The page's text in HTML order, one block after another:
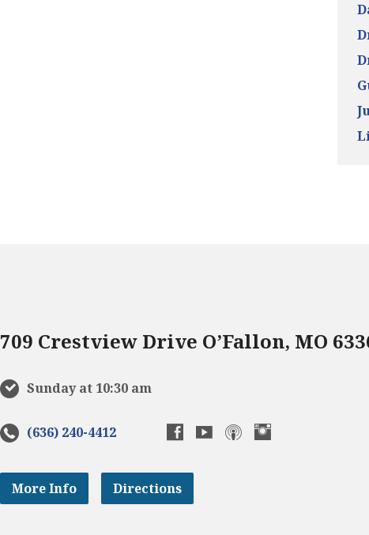
709 Crestview Drive O’Fallon, MO
Sunday at 10:30 am
(636) 240-4412
More Info Directions